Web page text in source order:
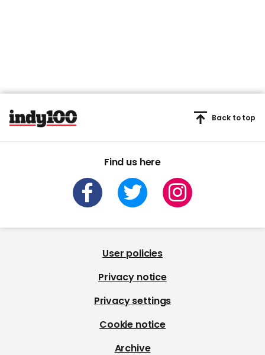
Find us here
Back to top
User policies
Privacy notice
Privacy settings
Cookie notice
Archive